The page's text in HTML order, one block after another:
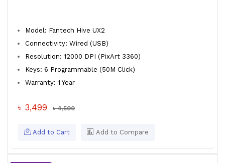
Model: Fantech Hive UX2
Connectivity: Wired (USB)
Resolution: 12000 DPI (PixArt 3360)
Keys: 6 Programmable (50M Click)
Warranty: 1 Year
৳ 3,499 ৳ 4,500
Add to Cart Add to Compare